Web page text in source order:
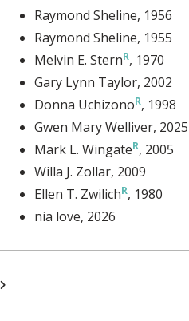
Raymond Sheline, 1956
Raymond Sheline, 1955
Melvin E. Stern , 1970
Gary Lynn Taylor, 2002
Donna Uchizono , 1998
Gwen Mary Welliver, 2025
Mark L. Wingate , 2005
Willa J. Zollar, 2009
Ellen T. Zwilich , 1980
nia love, 2026